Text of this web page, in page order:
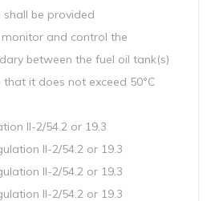
be provided
and control the
between the fuel oil tank(s)
it does not exceed 50°C
II-2/54.2 or 19.3
II-2/54.2 or 19.3
II-2/54.2 or 19.3
II-2/54.2 or 19.3